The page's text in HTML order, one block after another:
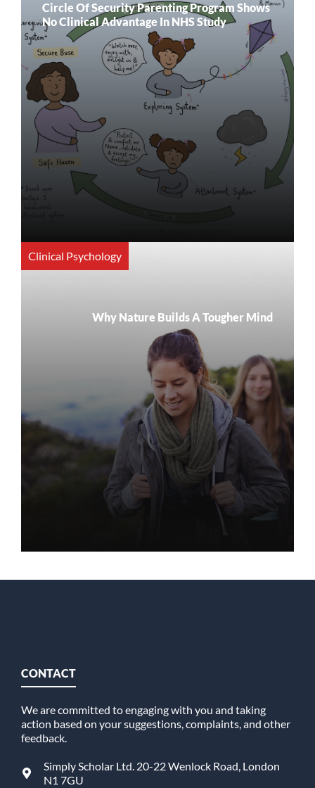
Circle Of Security Parenting Program Shows
No Clinical Advantage In NHS Study
Clinical Psychology
Why Nature Builds A Tougher Mind
CONTACT
We are committed to engaging with you and taking
action based on your suggestions, complaints, and other
feedback.
Simply Scholar Ltd. 20-22 Wenlock Road, London
N1 7GU